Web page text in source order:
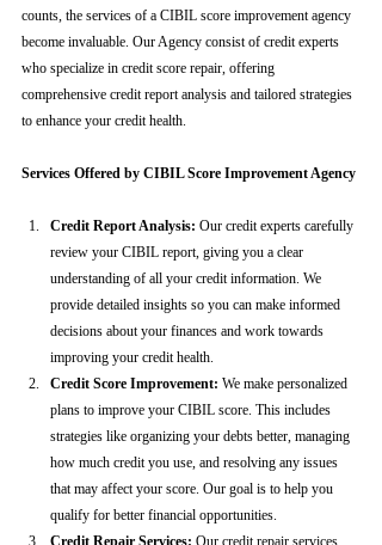
counts, the services of a CIBIL score improvement agency
become invaluable. Our Agency consist of credit experts
who specialize in credit score repair, offering
comprehensive credit report analysis and tailored strategies
to enhance your credit health.
Services Offered by CIBIL Score Improvement Agency
Credit Report Analysis: Our credit experts carefully
review your CIBIL report, giving you a clear
understanding of all your credit information. We
provide detailed insights so you can make informed
decisions about your finances and work towards
improving your credit health.
Credit Score Improvement: We make personalized
plans to improve your CIBIL score. This includes
strategies like organizing your debts better, managing
how much credit you use, and resolving any issues
that may affect your score. Our goal is to help you
qualify for better financial opportunities.
Credit Repair Services: Our credit repair services